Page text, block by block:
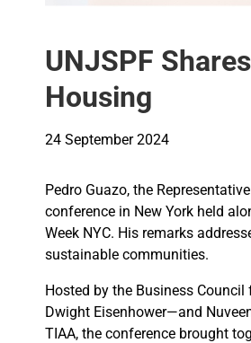
UNJSPF
Housing
24 September 2024
Pedro Guazo, the
conference in New York held
Week NYC. His remarks
sustainable communities.
Hosted by the Business
Dwight Eisenhower—and
TIAA, the conference brought